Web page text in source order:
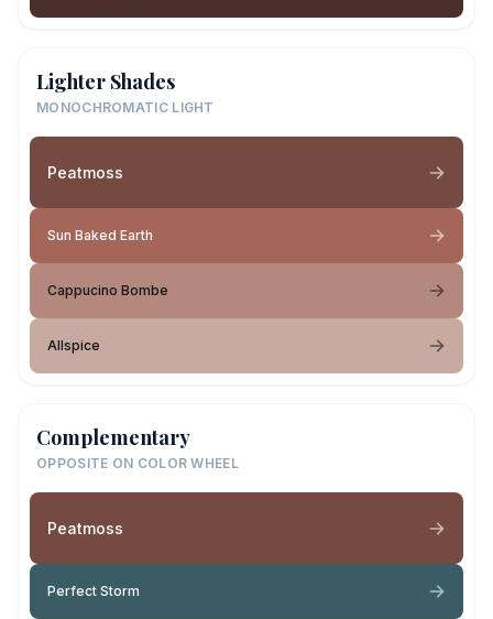
Lighter Shades
MONOCHROMATIC LIGHT
Peatmoss
Sun Baked Earth
Cappucino Bombe
Allspice
Complementary
OPPOSITE ON COLOR WHEEL
Peatmoss
Perfect Storm